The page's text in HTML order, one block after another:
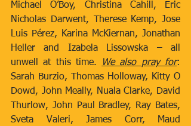
Michael O’Boy, Christina Cahill, Eric
Nicholas Darwent, Therese Kemp, Jose
Luis Pérez, Karina McKiernan, Jonathan
Heller and Izabela Lissowska – all
unwell at this time.
We also pray for:
Sarah Burzio, Thomas Holloway, Kitty O
Dowd, John Meally, Nuala Clarke, David
Thurlow, John Paul Bradley, Ray Bates,
Sveta Valeri, James Corr, Maud